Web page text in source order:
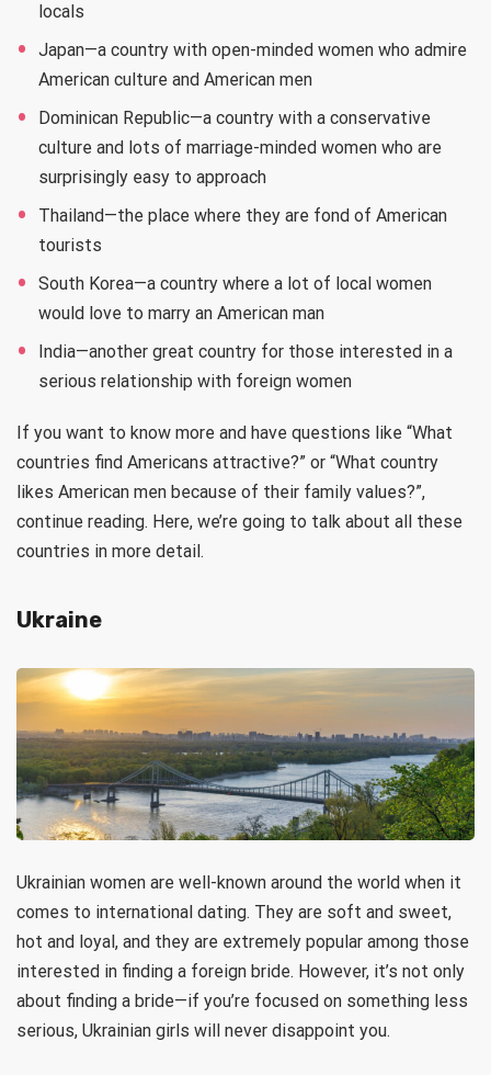
locals
Japan—a country with open-minded women who admire
American culture and American men
Dominican Republic—a country with a conservative
culture and lots of marriage-minded women who are
surprisingly easy to approach
Thailand—the place where they are fond of American
tourists
South Korea—a country where a lot of local women
would love to marry an American man
India—another great country for those interested in a
serious relationship with foreign women
If you want to know more and have questions like “What
countries find Americans attractive?” or “What country
likes American men because of their family values?”,
continue reading. Here, we’re going to talk about all these
countries in more detail.
Ukraine
Ukrainian women are well-known around the world when it
comes to international dating. They are soft and sweet,
hot and loyal, and they are extremely popular among those
interested in finding a foreign bride. However, it’s not only
about finding a bride—if you’re focused on something less
serious, Ukrainian girls will never disappoint you.